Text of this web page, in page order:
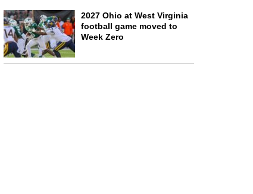
2027 Ohio at West Virginia
football game moved to
Week Zero